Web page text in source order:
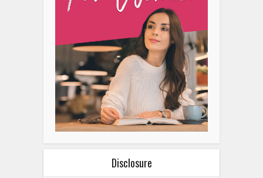
Disclosure